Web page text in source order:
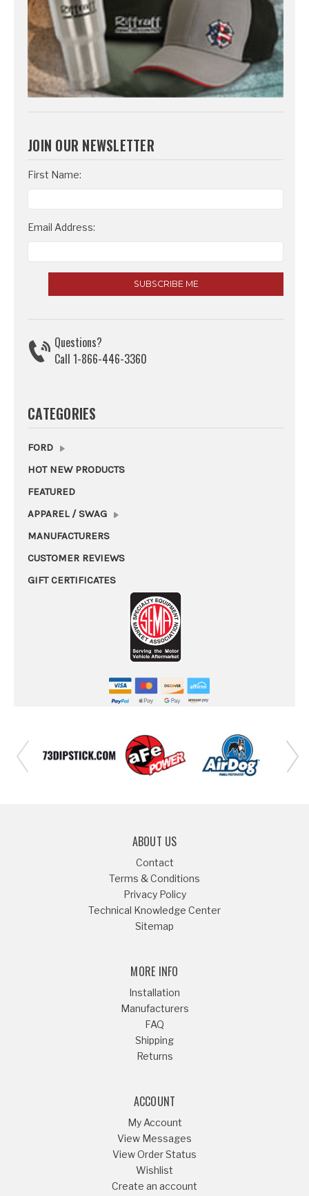
JOIN OUR NEWSLETTER
Email
Address
First Name:
Email Address:
Questions?
Call 1-866-446-3360
CATEGORIES
FORD
HOT NEW PRODUCTS
FEATURED
APPAREL / SWAG
MANUFACTURERS
CUSTOMER REVIEWS
GIFT CERTIFICATES
ABOUT US
Contact
Terms & Conditions
Privacy Policy
Technical Knowledge Center
Sitemap
MORE INFO
Installation
Manufacturers
FAQ
Shipping
Returns
ACCOUNT
My Account
View Messages
View Order Status
Wishlist
Create an account